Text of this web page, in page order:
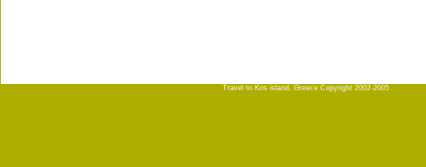
Travel to Kos island, Greece Copyright 2002-2005